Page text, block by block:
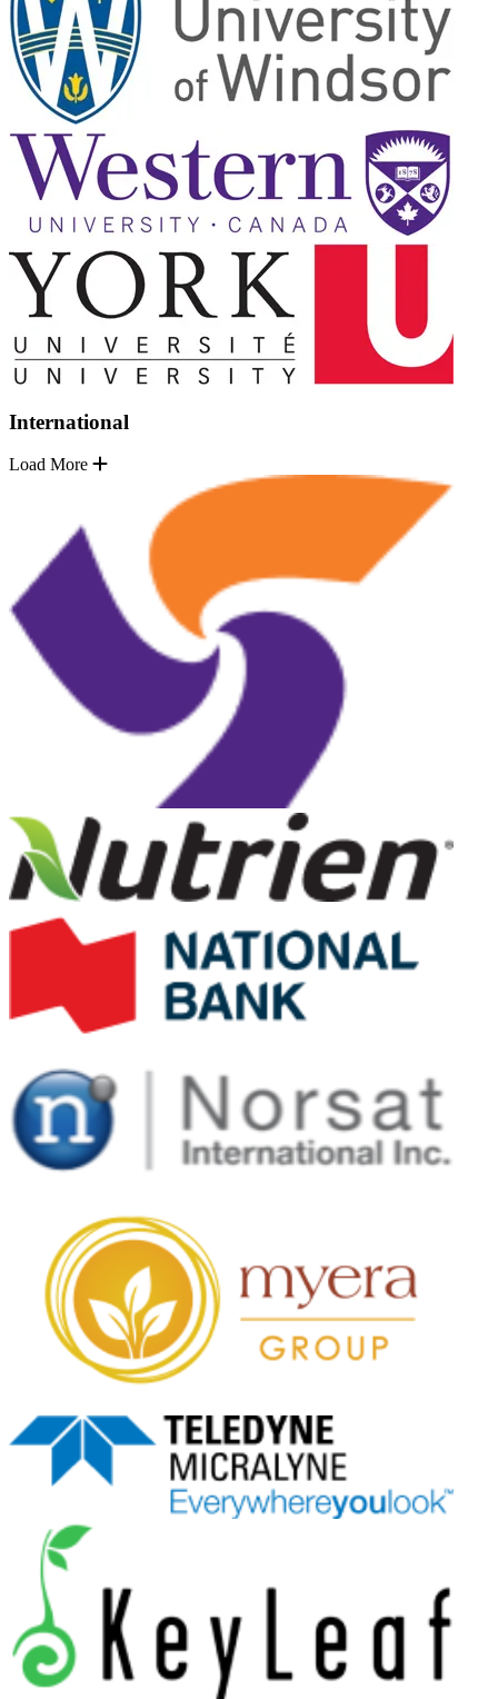
International
Load More